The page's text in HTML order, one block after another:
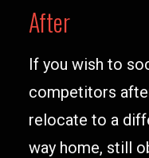
After
If you wish to
competitors
relocate to a
way home, still